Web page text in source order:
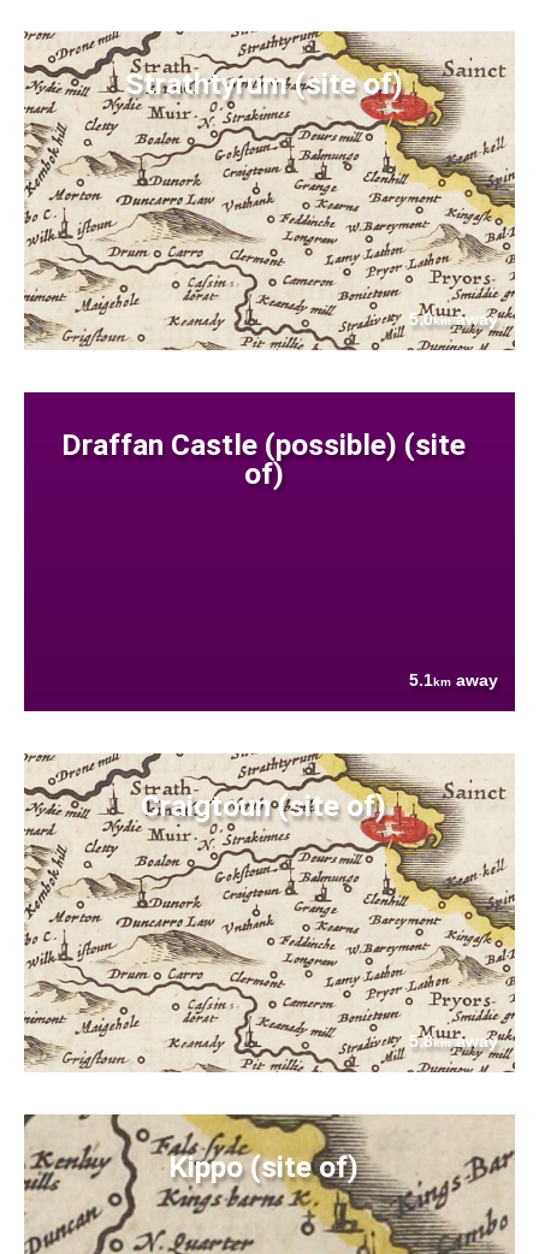
Strathtyrum (site of)
5.0kmaway
Draffan Castle (possible) (site
of)
5.1km away
Craigtoun (site of)
5.8kmaway
Kippo (site of)